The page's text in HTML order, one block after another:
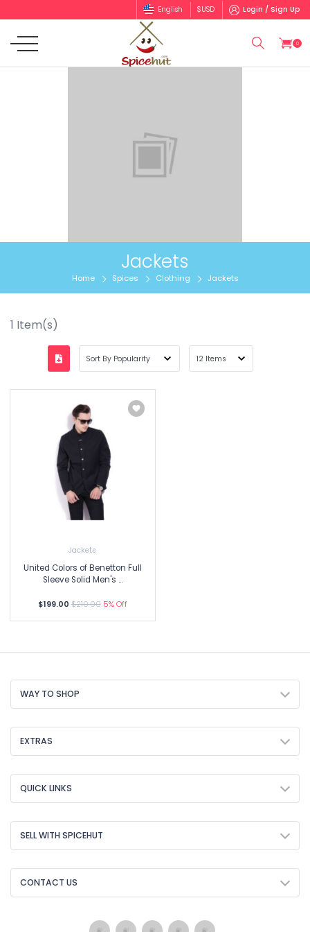
English $USD Login / Sign Up
0
Jackets
Home Spices Clothing Jackets
1 Item(s)
Jackets
United Colors of Benetton Full
Sleeve Solid Men's ...
$199.00 $210.00 5% Off
WAY TO SHOP
EXTRAS
QUICK LINKS
SELL WITH SPICEHUT
CONTACT US